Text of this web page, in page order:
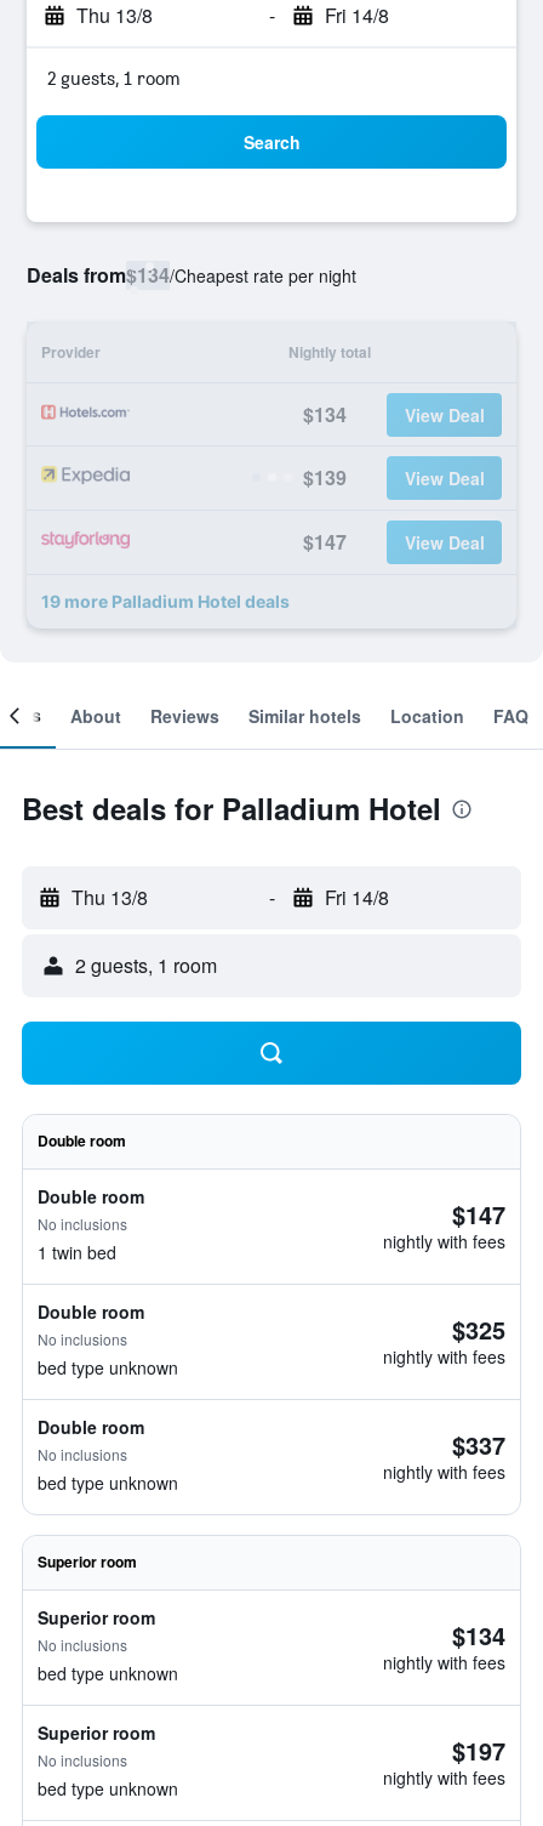
Thu 13/8 - Fri 14/8
2 guests, 1 room
Search
Deals from$134/Cheapest rate per night
Provider Nightly total
$134 View Deal
$139 View Deal
$147 View Deal
19 more Palladium Hotel deals
About Reviews Similar hotels Location FAQ
Best deals for Palladium Hotel
Thu 13/8 - Fri 14/8
2 guests, 1 room
Double room
Double room
No inclusions
1 twin bed
$147
nightly with fees
Double room
No inclusions
bed type unknown
$325
nightly with fees
Double room
No inclusions
bed type unknown
$337
nightly with fees
Superior room
Superior room
No inclusions
bed type unknown
$134
nightly with fees
Superior room
No inclusions
bed type unknown
$197
nightly with fees